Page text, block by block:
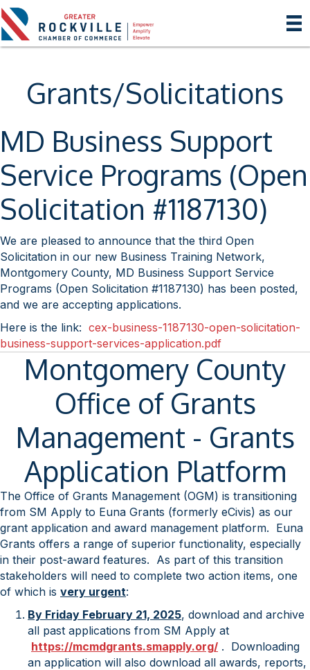
Grants/Solicitations
MD Business Support
Service Programs (Open
Solicitation #1187130)
We are pleased to announce that the third Open
Solicitation in our new Business Training Network,
Montgomery County, MD Business Support Service
Programs (Open Solicitation #1187130) has been posted,
and we are accepting applications.
Here is the link: cex-business-1187130-open-solicitation-
business-support-services-application.pdf
Montgomery County
Office of Grants
Management - Grants
Application Platform
The Office of Grants Management (OGM) is transitioning
from SM Apply to Euna Grants (formerly eCivis) as our
grant application and award management platform. Euna
Grants offers a range of superior functionality, especially
in their post-award features. As part of this transition
stakeholders will need to complete two action items, one
of which is very urgent:
By Friday February 21, 2025, download and archive
all past applications from SM Apply at
https://mcmdgrants.smapply.org/ . Downloading
an application will also download all awards, reports,